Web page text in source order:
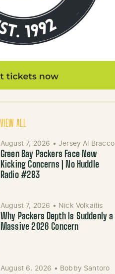
VIEW ALL
August 7, 2026 • Jersey Al Bracco
Green Bay Packers Face New
Kicking Concerns | No Huddle
Radio #283
August 7, 2026 • Nick Volkaitis
Why Packers Depth Is Suddenly a
Massive 2026 Concern
August 6, 2026 • Bobby Santoro